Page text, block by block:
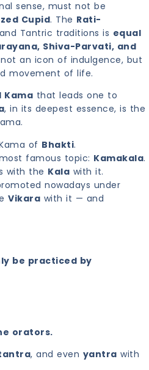
sense, must not be
Cupid. The Rati-
Tantric traditions is equal
Shiva-Parvati, and
not an icon of indulgence, but
movement of life.
Kama that leads one to
, in its deepest essence, is the
of Bhakti.
famous topic: Kamakala.
with the Kala with it.
nowadays under
Vikara with it — and
be practiced by
orators.
, and even yantra with